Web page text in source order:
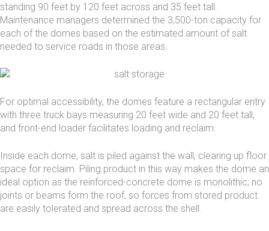
standing 90 feet by 120 feet across and 35 feet tall.
Maintenance managers determined the 3,500-ton capacity for
each of the domes based on the estimated amount of salt
needed to service roads in those areas.
For optimal accessibility, the domes feature a rectangular entry
with three truck bays measuring 20 feet wide and 20 feet tall,
and front-end loader facilitates loading and reclaim.
Inside each dome, salt is piled against the wall, clearing up floor
space for reclaim. Piling product in this way makes the dome an
ideal option as the reinforced-concrete dome is monolithic; no
joints or beams form the roof, so forces from stored product
are easily tolerated and spread across the shell.